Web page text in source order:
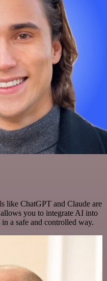
like ChatGPT and Claude are
you to integrate AI into
a safe and controlled way.